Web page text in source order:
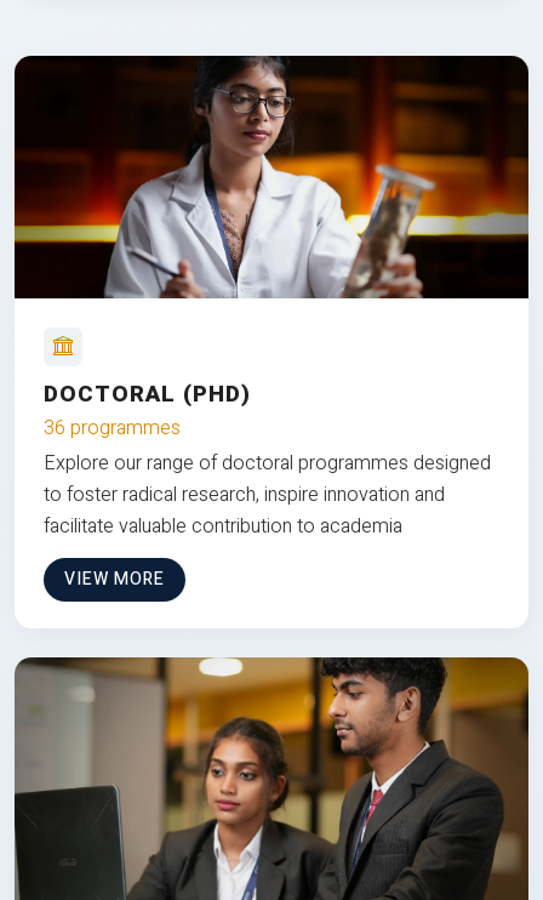
DOCTORAL (PHD)
36 programmes
Explore our range of doctoral programmes designed
to foster radical research, inspire innovation and
facilitate valuable contribution to academia
VIEW MORE